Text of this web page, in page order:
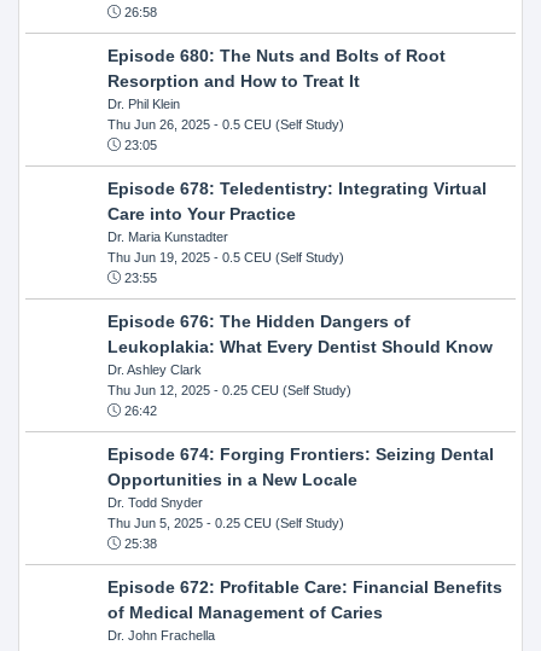
26:58
Episode 680: The Nuts and Bolts of Root
Resorption and How to Treat It
Dr. Phil Klein
Thu Jun 26, 2025- 0.5 CEU (Self Study)
23:05
Episode 678: Teledentistry: Integrating Virtual
Care into Your Practice
Dr. Maria Kunstadter
Thu Jun 19, 2025- 0.5 CEU (Self Study)
23:55
Episode 676: The Hidden Dangers of
Leukoplakia: What Every Dentist Should Know
Dr. Ashley Clark
Thu Jun 12, 2025- 0.25 CEU (Self Study)
26:42
Episode 674: Forging Frontiers: Seizing Dental
Opportunities in a New Locale
Dr. Todd Snyder
Thu Jun 5, 2025- 0.25 CEU (Self Study)
25:38
Episode 672: Profitable Care: Financial Benefits
of Medical Management of Caries
Dr. John Frachella